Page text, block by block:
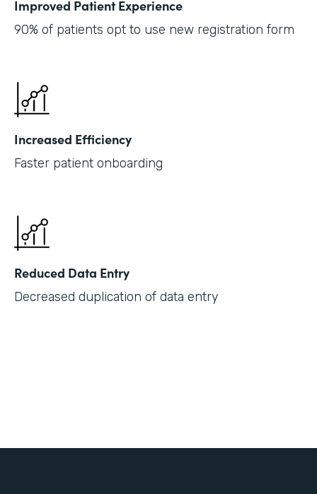
Improved Patient Experience
90% of patients opt to use new registration form
Increased Efficiency
Faster patient onboarding
Reduced Data Entry
Decreased duplication of data entry